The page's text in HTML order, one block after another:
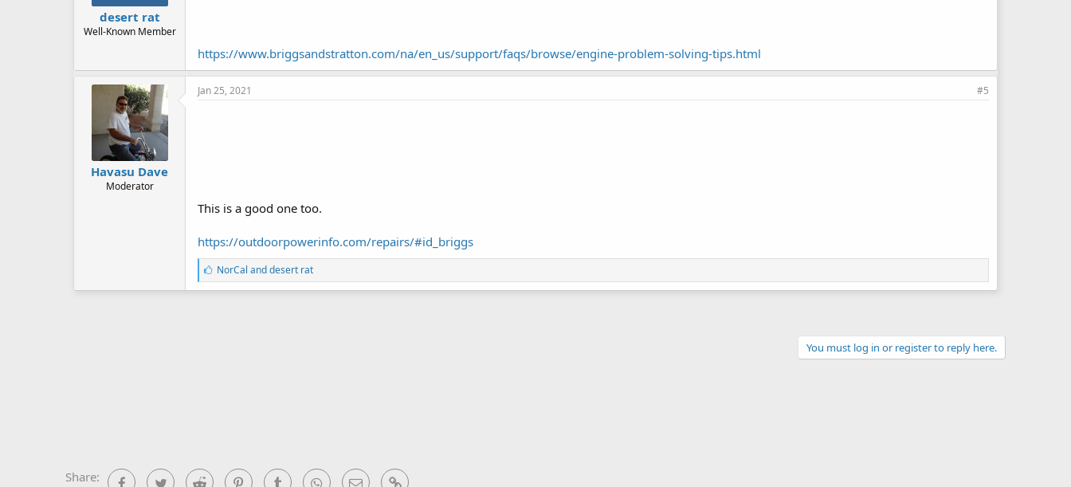
desert rat
Well-Known Member
https://www.briggsandstratton.com/na/en_us/support/faqs/browse/engine-problem-solving-tips.html
Havasu Dave
Moderator
Jan 25, 2021 #5
This is a good one too.
https://outdoorpowerinfo.com/repairs/#id_briggs
L
i
k
NorCal anddesert rat
You must log in or register to reply here.
Share: FacebookTwitter Reddit PinterestTumblr WhatsAppEmail Link